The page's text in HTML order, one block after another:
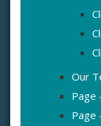
Our
Page
Page